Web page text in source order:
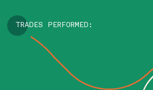
TRADES PERFORMED: